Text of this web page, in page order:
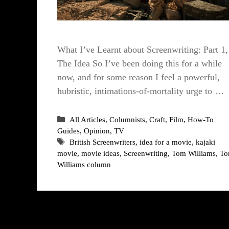
What I’ve Learnt about Screenwriting: Part 1,
The Idea So I’ve been doing this for a while
now, and for some reason I feel a powerful,
hubristic, intimations-of-mortality urge to …
Categories
All Articles,Columnists,Craft,Film,How-To
Guides, Opinion, TV
Tags
British Screenwriters,idea for a movie,kajaki
movie, movie ideas, Screenwriting, Tom Williams,
Williams column